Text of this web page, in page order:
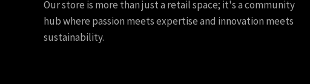
Our store is more than just a retail space; it's a community
hub where passion meets expertise and innovation meets
sustainability.